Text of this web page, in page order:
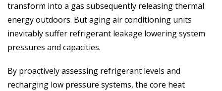
transform into a gas subsequently releasing thermal
energy outdoors. But aging air conditioning units
inevitably suffer refrigerant leakage lowering system
pressures and capacities.
By proactively assessing refrigerant levels and
recharging low pressure systems, the core heat